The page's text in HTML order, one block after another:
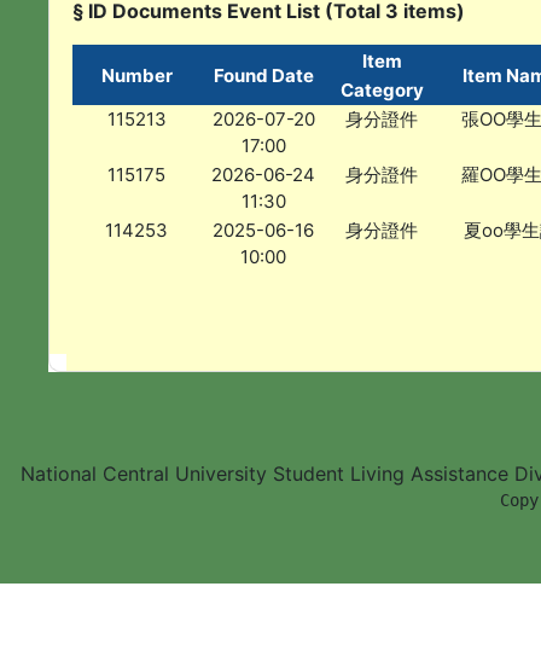
§ ID Documents Event List (Total 3 items)
Number Found Date
Item
Category
Item
115213
2026-07-20
17:00
身分證件 張OO學
115175
2026-06-24
11:30
身分證件 羅OO學
114253
2025-06-16
10:00
身分證件 夏oo學
National Central University Student Living Assistance